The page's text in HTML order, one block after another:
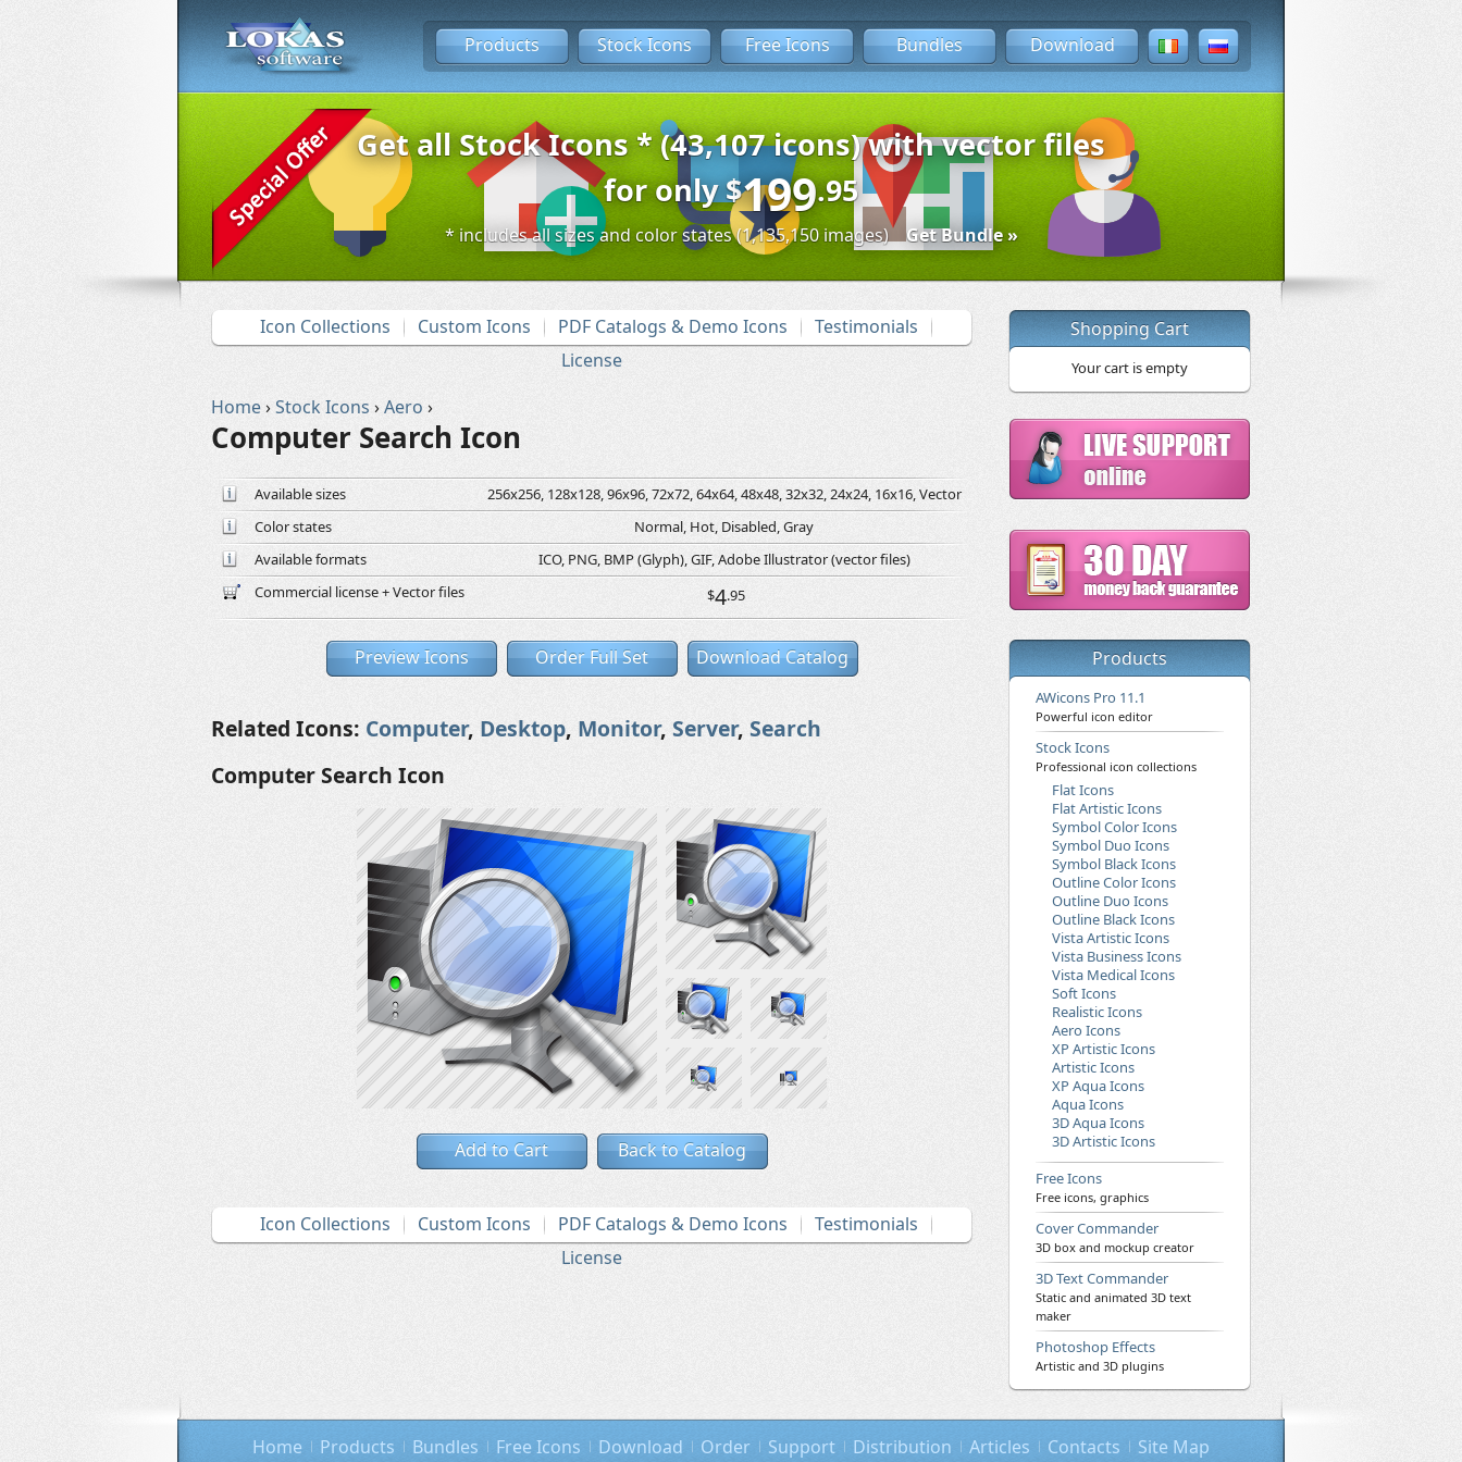
Products Stock Icons Free Icons Bundles Download
Get all Stock Icons * (43,107 icons) with vector files
for only$199.95
* includes all sizes and color states (1,135,150 images) Get Bundle »
Icon Collections Custom Icons PDF Catalogs & Demo Icons
Testimonials
License
Home›Stock Icons ›Aero ›
Computer Search Icon
Available sizes
256x256, 128x128, 96x96, 72x72, 64x64, 48x48, 32x32, 24x24, 16x16, Vector
Color states
Normal, Hot, Disabled, Gray
Available formats
ICO, PNG, BMP (Glyph), GIF, Adobe Illustrator (vector files)
Commercial license + Vector files
$4.95
Preview Icons Order Full Set Download Catalog
Related Icons: Computer, Desktop, Monitor, Server, Search
Computer Search Icon
Add to Cart Back to Catalog
Icon Collections Custom Icons PDF Catalogs & Demo Icons
Testimonials
License
Shopping Cart
Your cart is empty
Products
AWicons Pro 11.1
Powerful icon editor
Stock Icons
Professional icon collections
Flat Icons
Flat Artistic Icons
Symbol Color Icons
Symbol Duo Icons
Symbol Black Icons
Outline Color Icons
Outline Duo Icons
Outline Black Icons
Vista Artistic Icons
Vista Business Icons
Vista Medical Icons
Soft Icons
Realistic Icons
Aero Icons
XP Artistic Icons
Artistic Icons
XP Aqua Icons
Aqua Icons
3D Aqua Icons
3D Artistic Icons
Free Icons
Free icons, graphics
Cover Commander
3D box and mockup creator
3D Text Commander
Static and animated 3D text
maker
Photoshop Effects
Artistic and 3D plugins
Home Products Bundles Free Icons Download Order Support Distribution Articles Contacts Site Map